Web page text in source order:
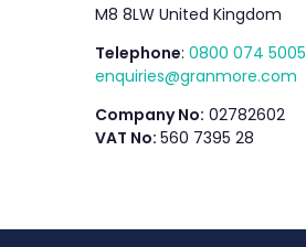
M8 8LW United Kingdom
Telephone:0800 074 5005
enquiries@granmore.com
Company No: 02782602
VAT No:560 7395 28